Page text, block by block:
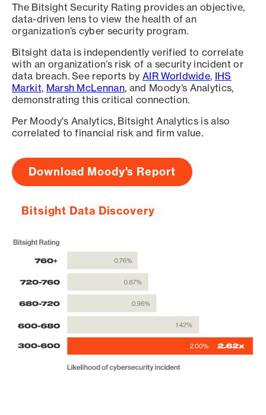
The Bitsight Security Rating provides an objective,
data-driven lens to view the health of an
organization’s cyber security program.
Bitsight data is independently verified to correlate
with an organization’s risk of a security incident or
data breach. See reports by AIR Worldwide, IHS
Markit, Marsh McLennan, and Moody’s Analytics,
demonstrating this critical connection.
Per Moody's Analytics, Bitsight Analytics is also
correlated to financial risk and firm value.
Download Moody's Report
Bitsight Data Discovery